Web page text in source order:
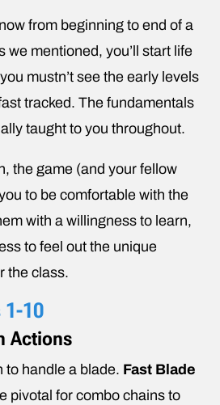
from beginning to end of a
we mentioned, you’ll start life
mustn’t see the early levels
tracked. The fundamentals
taught to you throughout.
the game (and your fellow
to be comfortable with the
with a willingness to learn,
to feel out the unique
the class.
1-10
Actions
to handle a blade. Fast Blade
pivotal for combo chains to